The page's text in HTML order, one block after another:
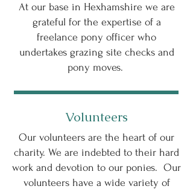
At our base in Hexhamshire we are
grateful for the expertise of a
freelance pony officer who
undertakes grazing site checks and
pony moves.
Volunteers
Our volunteers are the heart of our
charity. We are indebted to their hard
work and devotion to our ponies. Our
volunteers have a wide variety of